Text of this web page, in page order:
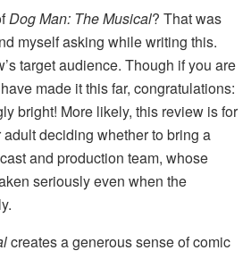
DogMan: The Musical? That was
myself asking while writing this.
target audience. Though if you are
made it this far, congratulations:
bright! More likely, this review is for
adult deciding whether to bring a
and production team, whose
seriously even when the
creates a generous sense of comic